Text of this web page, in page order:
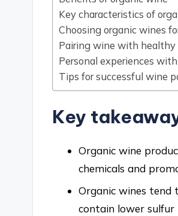
Key characteristics of
Choosing organic wines
Pairing wine with healthy
Personal experiences
Tips for successful wine
Key
Organic wine
chemicals and
Organic wines
contain lower sulfur